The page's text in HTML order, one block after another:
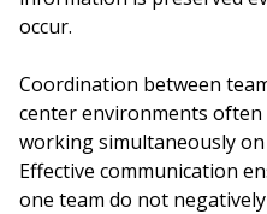
occur.
Coordination between
center environments
working simultaneously
Effective communication
one team do not